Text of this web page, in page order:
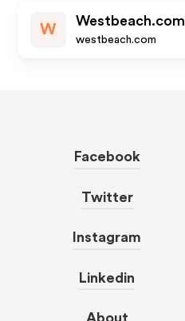
W
Westbeach.com
westbeach.com
Facebook
Twitter
Instagram
Linkedin
About